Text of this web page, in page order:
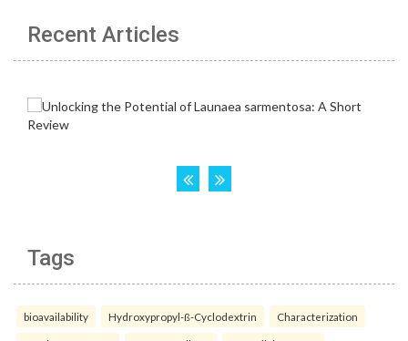
Recent Articles
Tags
bioavailability Hydroxypropyl-ß-Cyclodextrin Characterization